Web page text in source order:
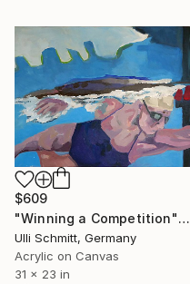
$609
"Winning a Competition" Painting
Ulli Schmitt, Germany
Acrylic on Canvas
31 x 23 in